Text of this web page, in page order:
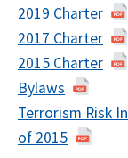
2019 Charter
2017 Charter
2015 Charter
Bylaws
Terrorism Risk
of 2015